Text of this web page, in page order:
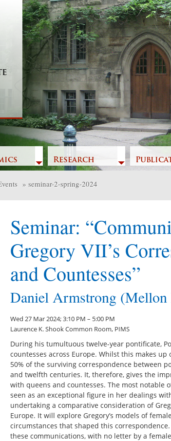
Research
» seminar-2-spring-2024
Seminar:
Gregory VII’s
and Countesses”
Daniel Armstrong
Wed 27 Mar 2024; 3:10 PM – 5:00 PM
Laurence K. Shook Common Room, PIMS
During his tumultuous twelve-year pontificate,
countesses across Europe. Whilst this makes
50% of the surviving correspondence between
and twelfth centuries. It, therefore, gives the
with queens and countesses. The most notable
seen as an exceptional figure in her dealings
undertaking a comparative consideration of
Europe. It will explore Gregory’s models of
circumstances that shaped this
these communications, with no letter by a